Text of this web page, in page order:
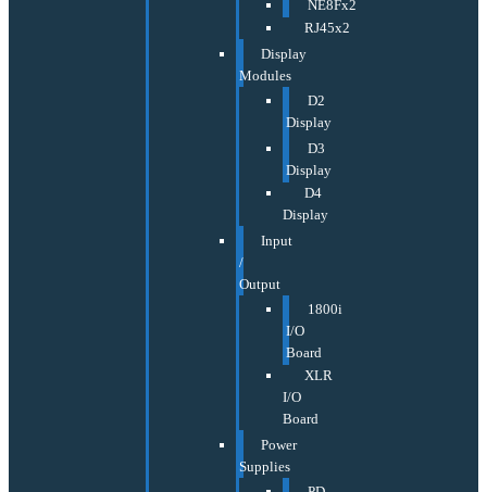
NE8Fx2
RJ45x2
Display
Modules
D2
Display
D3
Display
D4
Display
Input
/
Output
1800i
I/O
Board
XLR
I/O
Board
Power
Supplies